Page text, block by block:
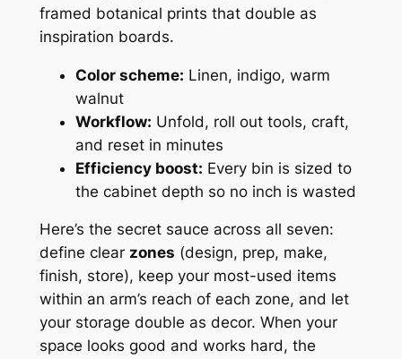
framed botanical prints that double as
inspiration boards.
Color scheme: Linen, indigo, warm
walnut
Workflow: Unfold, roll out tools, craft,
and reset in minutes
Efficiency boost: Every bin is sized to
the cabinet depth so no inch is wasted
Here’s the secret sauce across all seven:
define clear zones (design, prep, make,
finish, store), keep your most-used items
within an arm’s reach of each zone, and let
your storage double as decor. When your
space looks good and works hard, the